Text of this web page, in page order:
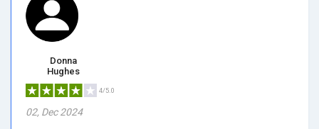
Donna
Hughes
4/5.0
02, Dec 2024